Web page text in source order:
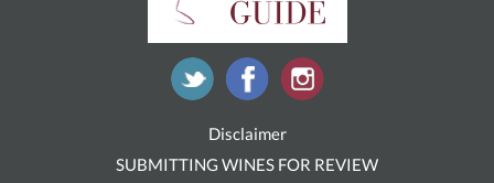
Disclaimer
SUBMITTING WINES FOR REVIEW